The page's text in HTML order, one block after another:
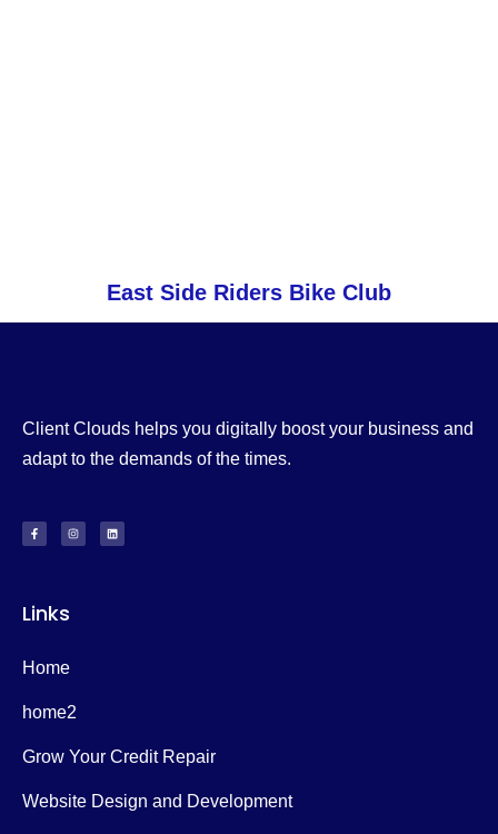
East Side Riders Bike Club
Client Clouds helps you digitally boost your business and
adapt to the demands of the times.
Links
Home
home2
Grow Your Credit Repair
Website Design and Development